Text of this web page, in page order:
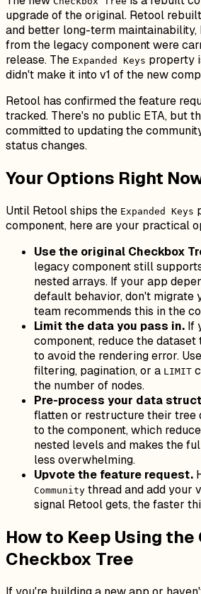
upgrade of the original. Retool
and better long-term
from the legacy component were
release. The Expanded Keys property
didn't make it into v1 of the new
Retool has confirmed the feature
tracked. There's no public ETA, but
committed to updating the
status changes.
Your Options Right
Until Retool ships the Expanded Keys
component, here are your practical
Use the original Checkbox
legacy component still
nested arrays. If your app
default behavior, don't migrate
team recommends this in the
Limit the data you pass in. If
component, reduce the dataset
to avoid the rendering error.
filtering, pagination, or a LIMIT
the number of nodes.
Pre-process your data
flatten or restructure their tree
to the component, which
nested levels and makes the
less overwhelming.
Upvote the feature request.
Community thread and add your
signal Retool gets, the faster
How to Keep Using
Checkbox Tree